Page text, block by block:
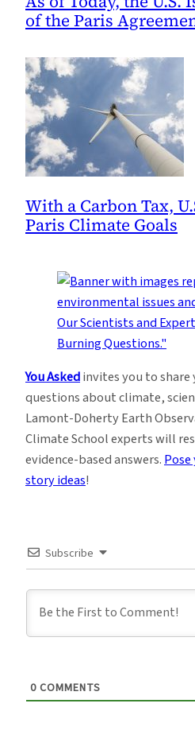
of the Paris
With a Carbon Tax,
Paris Climate Goals
You Askedinvites you to
questions about climate,
Lamont-Doherty Earth
Climate School experts will
evidence-based answers.
story ideas!
Subscribe
0 COMMENTS